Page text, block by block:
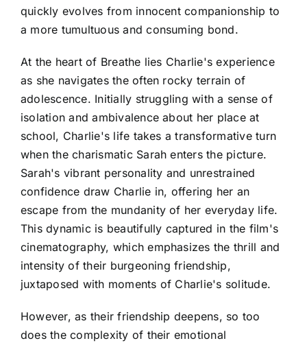
quickly evolves from innocent companionship to
a more tumultuous and consuming bond.
At the heart of Breathe lies Charlie's experience
as she navigates the often rocky terrain of
adolescence. Initially struggling with a sense of
isolation and ambivalence about her place at
school, Charlie's life takes a transformative turn
when the charismatic Sarah enters the picture.
Sarah's vibrant personality and unrestrained
confidence draw Charlie in, offering her an
escape from the mundanity of her everyday life.
This dynamic is beautifully captured in the film's
cinematography, which emphasizes the thrill and
intensity of their burgeoning friendship,
juxtaposed with moments of Charlie's solitude.
However, as their friendship deepens, so too
does the complexity of their emotional